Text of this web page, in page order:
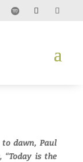
dawn, Paul
is the